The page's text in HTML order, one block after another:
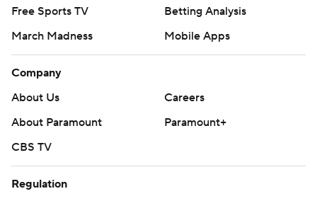
Free Sports TV
Betting Analysis
March Madness
Mobile Apps
Company
About Us
Careers
About Paramount
Paramount+
CBS TV
Regulation